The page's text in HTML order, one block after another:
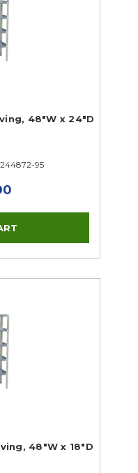
48"W x 24"D
244872-95
48"W x 18"D